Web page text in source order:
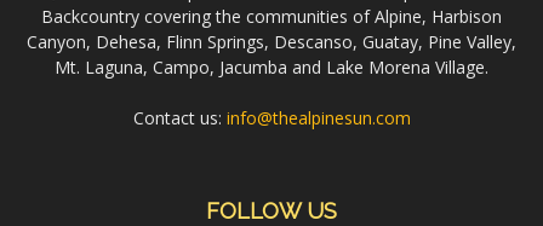
Backcountry covering the communities of Alpine, Harbison
Canyon, Dehesa, Flinn Springs, Descanso, Guatay, Pine Valley,
Mt. Laguna, Campo, Jacumba and Lake Morena Village.
Contact us: info@thealpinesun.com
FOLLOW US